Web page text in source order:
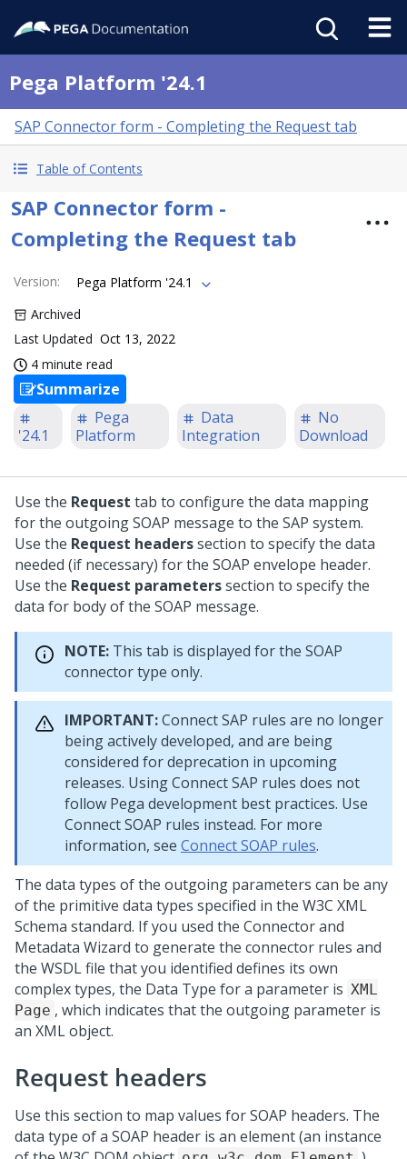
Pega Platform '24.1
SAP Connector form - Completing the Request tab
Table of Contents
SAP Connector form -
Completing the Request tab
Version:
Pega Platform '24.1
Archived
Last Updated Oct 13, 2022
4 minute read
Summarize
'24.1
Pega
Platform
Data
Integration
No
Download
Use the Request tab to configure the data mapping
for the outgoing SOAP message to the SAP system.
Use the Request headerssection to specify the data
needed (if necessary) for the SOAP envelope header.
Use the Request parameterssection to specify the
data for body of the SOAP message.
NOTE: This tab is displayed for the SOAP
connector type only.
IMPORTANT:Connect SAP rules are no longer
being actively developed, and are being
considered for deprecation in upcoming
releases. Using Connect SAP rules does not
follow Pega development best practices. Use
Connect SOAP rules instead. For more
information, see Connect SOAP rules.
The data types of the outgoing parameters can be any
of the primitive data types specified in the W3C XML
Schema standard. If you used the Connector and
Metadata Wizard to generate the connector rules and
the WSDL file that you identified defines its own
complex types, the Data Type for a parameter is XML
Page , which indicates that the outgoing parameter is
an XML object.
Request headers
Use this section to map values for SOAP headers. The
data type of a SOAP header is an element (an instance